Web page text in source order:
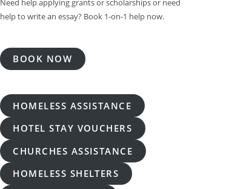
help to write an essay? Book 1-on-1 help now.
BOOK NOW
HOMELESS ASSISTANCE
HOTEL STAY VOUCHERS
CHURCHES ASSISTANCE
HOMELESS SHELTERS